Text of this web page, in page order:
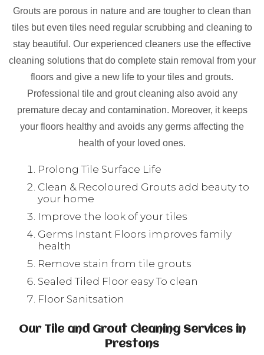
Grouts are porous in nature and are tougher to clean than
tiles but even tiles need regular scrubbing and cleaning to
stay beautiful. Our experienced cleaners use the effective
cleaning solutions that do complete stain removal from your
floors and give a new life to your tiles and grouts.
Professional tile and grout cleaning also avoid any
premature decay and contamination. Moreover, it keeps
your floors healthy and avoids any germs affecting the
health of your loved ones.
Prolong Tile Surface Life
Clean & Recoloured Grouts add beauty to
your home
Improve the look of your tiles
Germs Instant Floors improves family
health
Remove stain from tile grouts
Sealed Tiled Floor easy To clean
Floor Sanitsation
Our Tile and Grout Cleaning Services in
Prestons